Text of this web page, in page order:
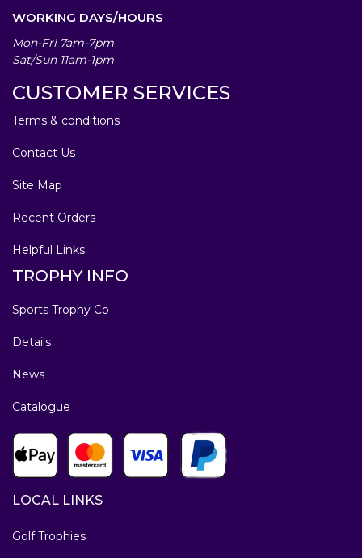
WORKING DAYS/HOURS
Mon-Fri 7am-7pm
Sat/Sun 11am-1pm
CUSTOMER SERVICES
Terms & conditions
Contact Us
Site Map
Recent Orders
Helpful Links
TROPHY INFO
Sports Trophy Co
Details
News
Catalogue
LOCAL LINKS
Golf Trophies